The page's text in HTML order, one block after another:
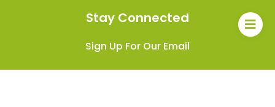
Stay Connected
Sign Up For Our Email